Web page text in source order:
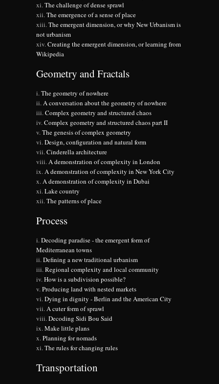
The challenge of dense sprawl
The emergence of a sense of place
The emergent dimension, or why New Urbanism is
not urbanism
Creating the emergent dimension, or learning from
Wikipedia
Geometry and Fractals
The geometry of nowhere
A conversation about the geometry of nowhere
Complex geometry and structured chaos
Complex geometry and structured chaos part II
The genesis of complex geometry
Design, configuration and natural form
Cinderella architecture
A demonstration of complexity in London
A demonstration of complexity in New York City
A demonstration of complexity in Dubai
Lake country
The patterns of place
Process
Decoding paradise - the emergent form of
Mediterranean towns
Defining a new traditional urbanism
Regional complexity and local community
How is a subdivision possible?
Producing land with nested markets
Dying in dignity - Berlin and the American City
A cuter form of sprawl
Decoding Sidi Bou Said
Make little plans
Planning for nomads
The rules for changing rules
Transportation